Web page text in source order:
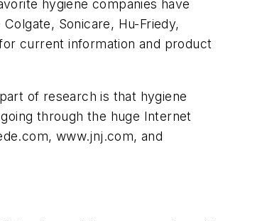
hygiene companies have
Sonicare, Hu-Friedy,
current information and product
of research is that hygiene
through the huge Internet
www.jnj.com, and